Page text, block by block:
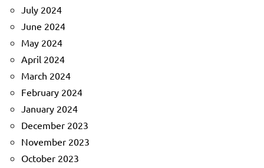
July 2024
June 2024
May 2024
April 2024
March 2024
February 2024
January 2024
December 2023
November 2023
October 2023